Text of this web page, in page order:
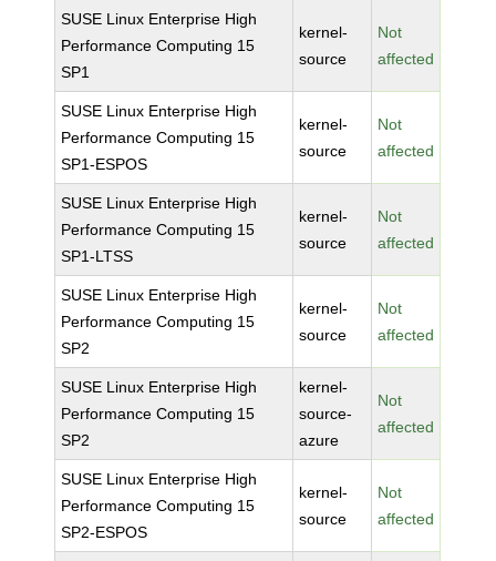
SUSE Linux Enterprise High
Performance Computing 15
SP1
kernel-
source
Not
affected
SUSE Linux Enterprise High
Performance Computing 15
SP1-ESPOS
kernel-
source
Not
affected
SUSE Linux Enterprise High
Performance Computing 15
SP1-LTSS
kernel-
source
Not
affected
SUSE Linux Enterprise High
Performance Computing 15
SP2
kernel-
source
Not
affected
SUSE Linux Enterprise High
Performance Computing 15
SP2
kernel-
source-
azure
Not
affected
SUSE Linux Enterprise High
Performance Computing 15
SP2-ESPOS
kernel-
source
Not
affected